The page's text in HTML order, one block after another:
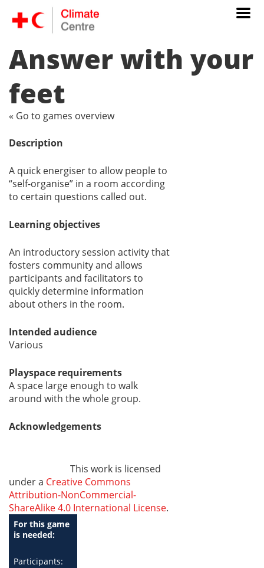
Answer with your
feet
« Go to games overview
Description
A quick energiser to allow people to
“self-organise” in a room according
to certain questions called out.
Learning objectives
An introductory session activity that
fosters community and allows
participants and facilitators to
quickly determine information
about others in the room.
Intended audience
Various
Playspace requirements
A space large enough to walk
around with the whole group.
Acknowledgements
This work is licensed
under a Creative Commons
Attribution-NonCommercial-
ShareAlike 4.0 International License.
For this game
is needed:
Participants: